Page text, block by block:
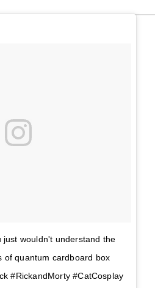
just wouldn't understand the
of quantum cardboard box
#RickandMorty #CatCosplay